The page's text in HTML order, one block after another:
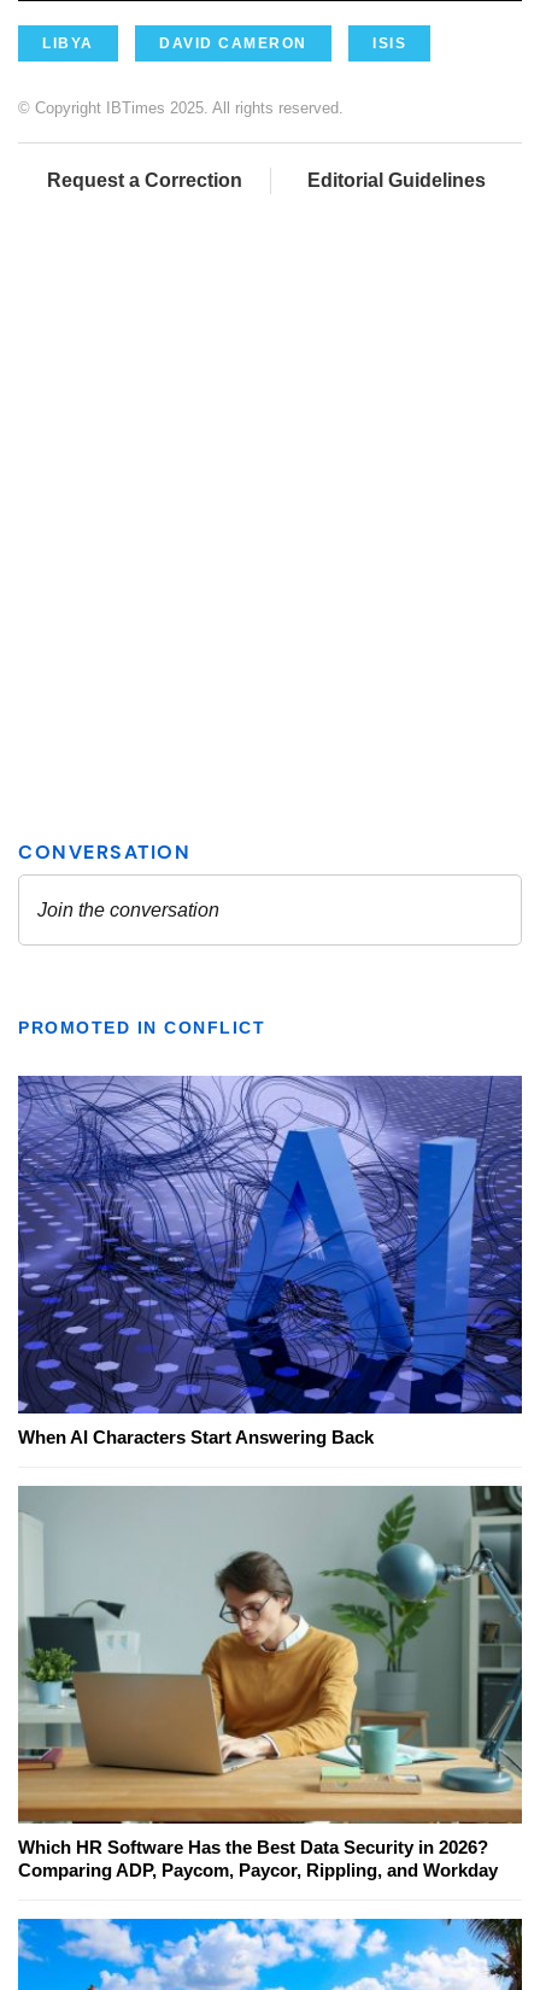
LIBYA DAVID CAMERON ISIS
© Copyright IBTimes 2025. All rights reserved.
Request a Correction Editorial Guidelines
PROMOTED IN CONFLICT
When AI Characters Start Answering Back
Which HR Software Has the Best Data Security in 2026?
Comparing ADP, Paycom, Paycor, Rippling, and Workday